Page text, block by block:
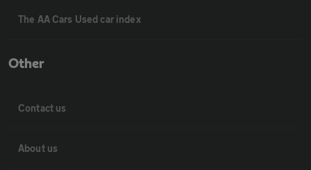
The AA Cars Used car index
Other
Contact us
About us